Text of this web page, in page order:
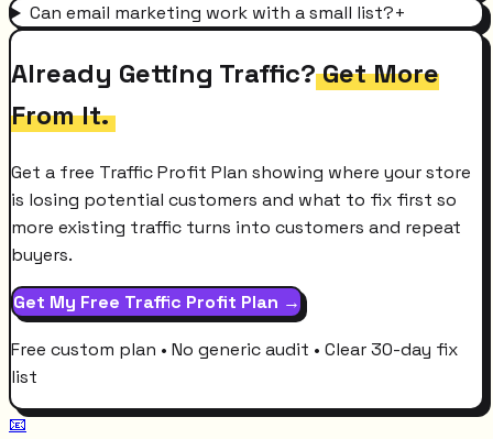
Can email marketing work with a small list?+
Already Getting Traffic?Get More
From It.
Get a free Traffic Profit Plan showing where your store
is losing potential customers and what to fix first so
more existing traffic turns into customers and repeat
buyers.
Get My Free Traffic Profit Plan →
Free custom plan • No generic audit • Clear 30-day fix
list
📧